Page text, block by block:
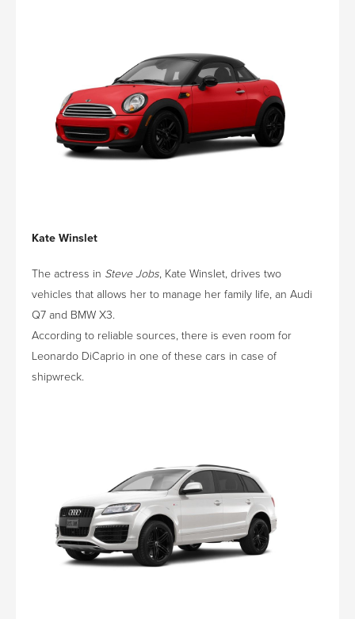
Kate Winslet
The actress in Steve Jobs, Kate Winslet, drives two
vehicles that allows her to manage her family life, an Audi
Q7 and BMW X3.
According to reliable sources, there is even room for
Leonardo DiCaprio in one of these cars in case of
shipwreck.